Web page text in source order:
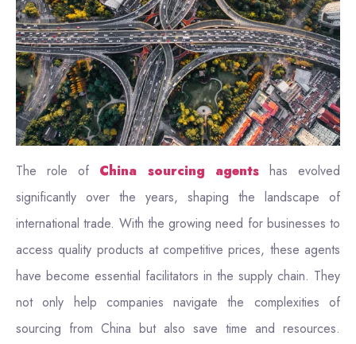
The role of China sourcing agentshas evolved
significantly over the years, shaping the landscape of
international trade. With the growing need for businesses to
access quality products at competitive prices, these agents
have become essential facilitators in the supply chain. They
not only help companies navigate the complexities of
sourcing from China but also save time and resources.